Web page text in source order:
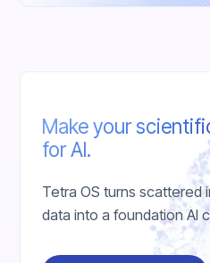
Make your
for AI.
Tetra OS turns scattered
data into a foundation AI